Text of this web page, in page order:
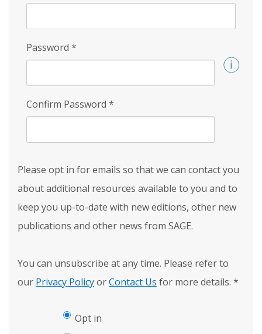
Password *
Confirm Password *
Please opt in for emails so that we can contact you
about additional resources available to you and to
keep you up-to-date with new editions, other new
publications and other news from SAGE.
You can unsubscribe at any time. Please refer to
our Privacy PolicyorContact Us for more details. *
Opt in